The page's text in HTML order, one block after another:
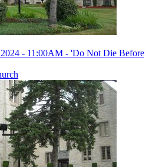
- 11:00AM - 'Do Not Die Before